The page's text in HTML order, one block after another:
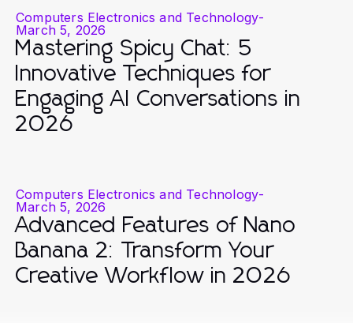
Computers Electronics and Technology-
March 5, 2026
Mastering Spicy Chat: 5
Innovative Techniques for
Engaging AI Conversations in
2026
Computers Electronics and Technology-
March 5, 2026
Advanced Features of Nano
Banana 2: Transform Your
Creative Workflow in 2026